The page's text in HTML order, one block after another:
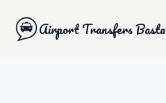
Airport Transfers Basta